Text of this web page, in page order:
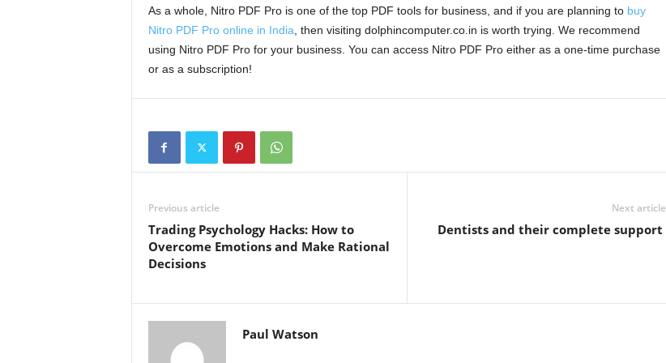
As a whole, Nitro PDF Pro is one of the top PDF tools for business, and if you are planning to buy
Nitro PDF Pro online in India , then visiting dolphincomputer.co.in is worth trying. We recommend
using Nitro PDF Pro for your business. You can access Nitro PDF Pro either as a one-time purchase
or as a subscription!
Previous article
Trading Psychology Hacks: How to
Overcome Emotions and Make Rational
Decisions
Next article
Dentists and their complete support
Paul Watson